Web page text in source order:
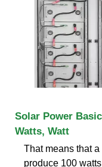
Solar Power
Watts, Watt
That means that
produce 100